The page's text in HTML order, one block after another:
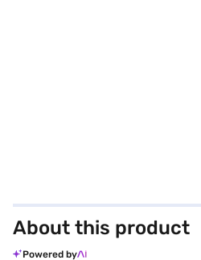
About this product
Powered by